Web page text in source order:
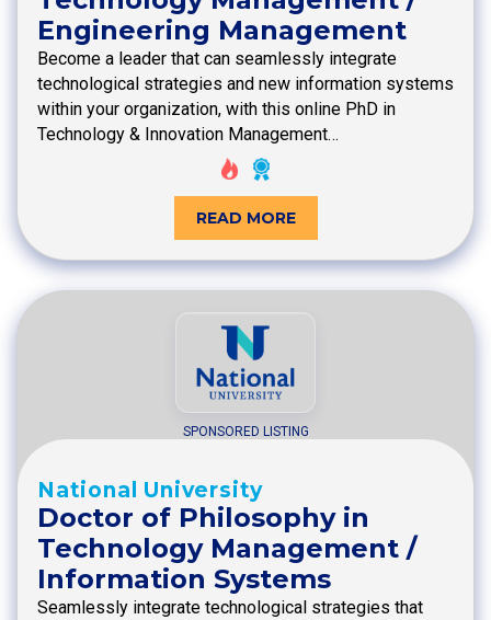
Engineering Management
Become a leader that can seamlessly integrate
technological strategies and new information systems
within your organization, with this online PhD in
Technology & Innovation Management…
READ MORE
SPONSORED LISTING
National University
Doctor of Philosophy in
Technology Management /
Information Systems
Seamlessly integrate technological strategies that